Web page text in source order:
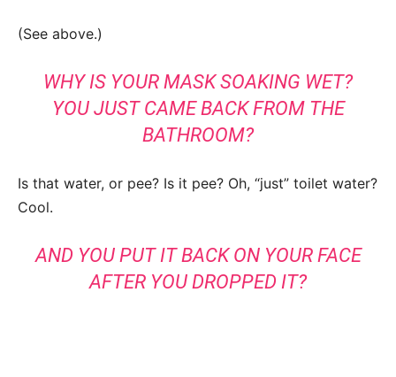
(See above.)
WHY IS YOUR MASK SOAKING WET?
YOU JUST CAME BACK FROM THE
BATHROOM?
Is that water, or pee? Is it pee? Oh, “just” toilet water?
Cool.
AND YOU PUT IT BACK ON YOUR FACE
AFTER YOU DROPPED IT?